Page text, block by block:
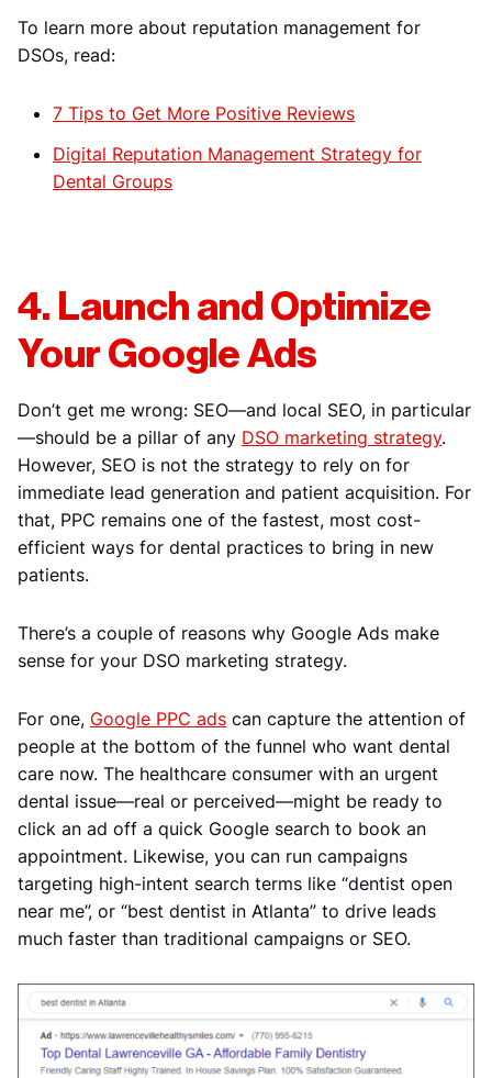
To learn more about reputation management for
DSOs, read:
7 Tips to Get More Positive Reviews
Digital Reputation Management Strategy for
Dental Groups
4. Launch and Optimize
Your Google Ads
Don’t get me wrong: SEO—and local SEO, in particular
—should be a pillar of any DSO marketing strategy.
However, SEO is not the strategy to rely on for
immediate lead generation and patient acquisition. For
that, PPC remains one of the fastest, most cost-
efficient ways for dental practices to bring in new
patients.
There’s a couple of reasons why Google Ads make
sense for your DSO marketing strategy.
For one, Google PPC ads can capture the attention of
people at the bottom of the funnel who want dental
care now. The healthcare consumer with an urgent
dental issue—real or perceived—might be ready to
click an ad off a quick Google search to book an
appointment. Likewise, you can run campaigns
targeting high-intent search terms like “dentist open
near me”, or “best dentist in Atlanta” to drive leads
much faster than traditional campaigns or SEO.